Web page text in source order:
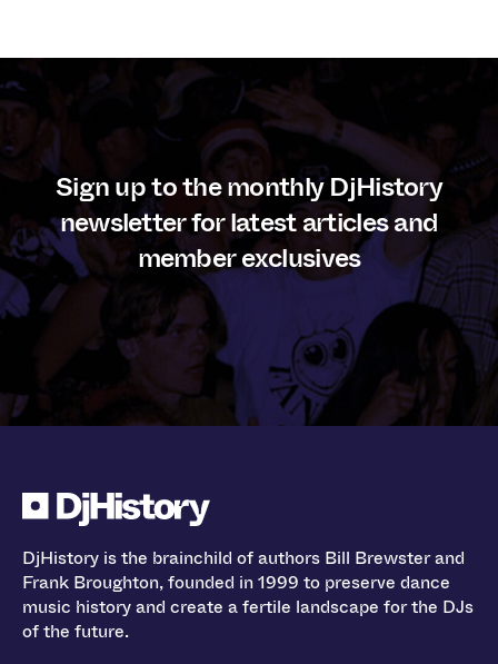
Sign up to the monthly DjHistory
newsletter for latest articles and
member exclusives
DjHistory is the brainchild of authors Bill Brewster and
Frank Broughton, founded in 1999 to preserve dance
music history and create a fertile landscape for the DJs
of the future.